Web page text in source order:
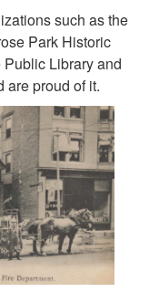
such as the
Park Historic
Library and
are proud of it.